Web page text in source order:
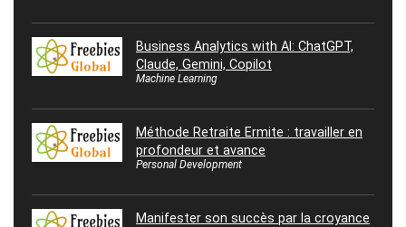
Business Analytics with AI: ChatGPT,
Claude, Gemini, Copilot
Machine Learning
Méthode Retraite Ermite : travailler en
profondeur et avance
Personal Development
Manifester son succès par la croyance